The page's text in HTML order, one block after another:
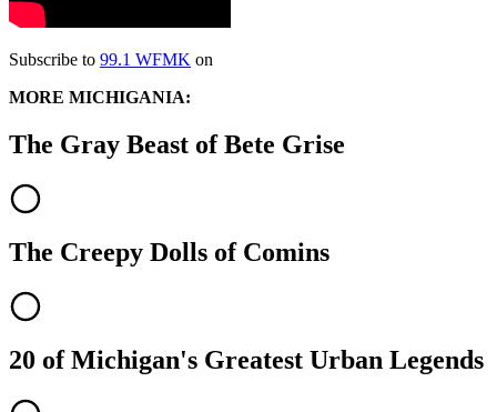
Subscribe to 99.1 WFMK on
MORE MICHIGANIA:
The Gray Beast of Bete Grise
The Creepy Dolls of Comins
20 of Michigan's Greatest Urban Legends